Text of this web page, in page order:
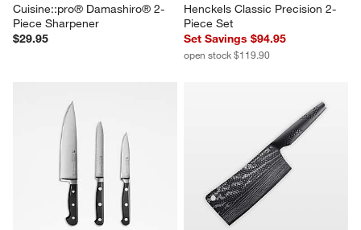
Cuisine::pro® Damashiro® 2-
Piece Sharpener
$29.95
Henckels Classic Precision 2-
Piece Set
Set Savings $94.95
open stock $119.90